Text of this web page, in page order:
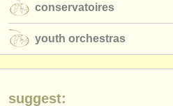
contact us
rss feeds
conservatoires
youth orchestras
suggest: